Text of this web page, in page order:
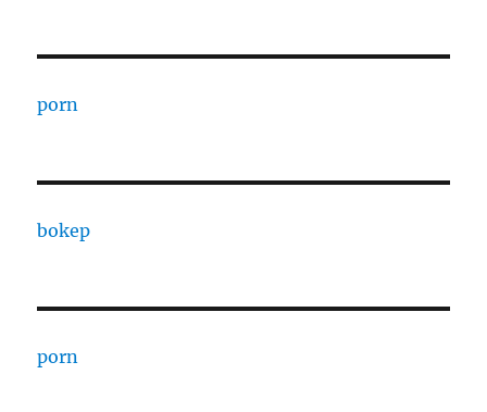
porn
bokep
porn